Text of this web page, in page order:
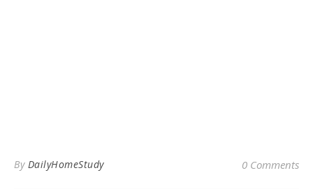
By DailyHomeStudy 0 Comments